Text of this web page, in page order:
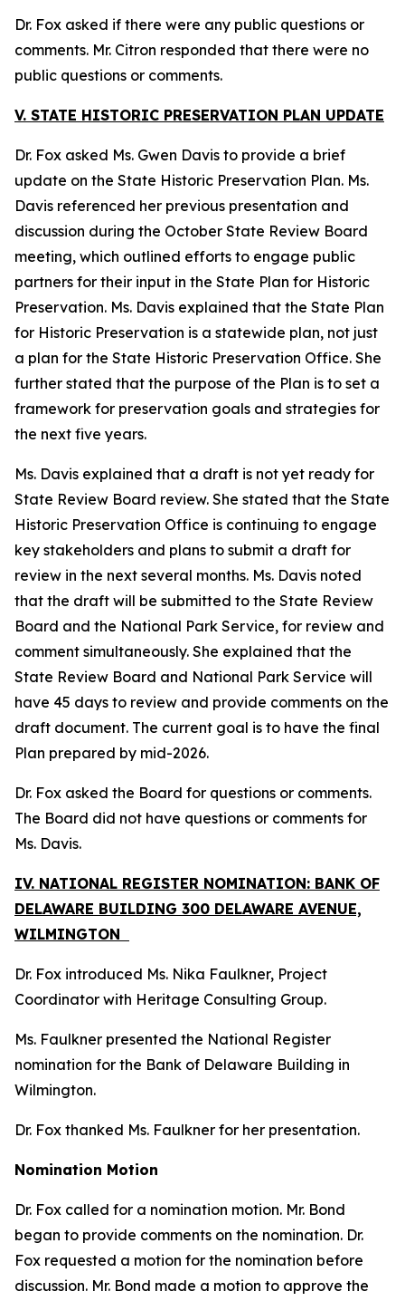
Dr. Fox asked if there were any public questions or
comments. Mr. Citron responded that there were no
public questions or comments.
V. STATE HISTORIC PRESERVATION PLAN UPDATE
Dr. Fox asked Ms. Gwen Davis to provide a brief
update on the State Historic Preservation Plan. Ms.
Davis referenced her previous presentation and
discussion during the October State Review Board
meeting, which outlined efforts to engage public
partners for their input in the State Plan for Historic
Preservation. Ms. Davis explained that the State Plan
for Historic Preservation is a statewide plan, not just
a plan for the State Historic Preservation Office. She
further stated that the purpose of the Plan is to set a
framework for preservation goals and strategies for
the next five years.
Ms. Davis explained that a draft is not yet ready for
State Review Board review. She stated that the State
Historic Preservation Office is continuing to engage
key stakeholders and plans to submit a draft for
review in the next several months. Ms. Davis noted
that the draft will be submitted to the State Review
Board and the National Park Service, for review and
comment simultaneously. She explained that the
State Review Board and National Park Service will
have 45 days to review and provide comments on the
draft document. The current goal is to have the final
Plan prepared by mid-2026.
Dr. Fox asked the Board for questions or comments.
The Board did not have questions or comments for
Ms. Davis.
IV. NATIONAL REGISTER NOMINATION: BANK OF
DELAWARE BUILDING 300 DELAWARE AVENUE,
WILMINGTON
Dr. Fox introduced Ms. Nika Faulkner, Project
Coordinator with Heritage Consulting Group.
Ms. Faulkner presented the National Register
nomination for the Bank of Delaware Building in
Wilmington.
Dr. Fox thanked Ms. Faulkner for her presentation.
Nomination Motion
Dr. Fox called for a nomination motion. Mr. Bond
began to provide comments on the nomination. Dr.
Fox requested a motion for the nomination before
discussion. Mr. Bond made a motion to approve the